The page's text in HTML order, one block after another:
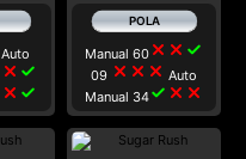
Auto
close check
close check
Manual 60 close close check
09 close close close Auto
Manual 34check close close